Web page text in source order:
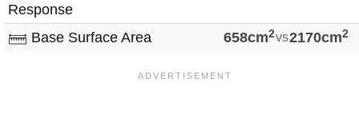
Response
Base Surface Area 658cm2vs2170cm2